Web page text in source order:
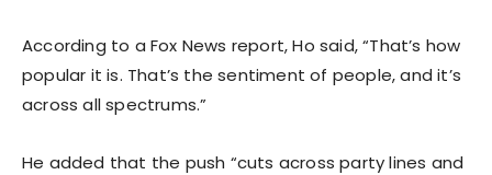
According to a Fox News report, Ho said, “That’s how
popular it is. That’s the sentiment of people, and it’s
across all spectrums.”
He added that the push “cuts across party lines and